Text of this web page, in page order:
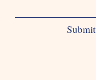
Submit